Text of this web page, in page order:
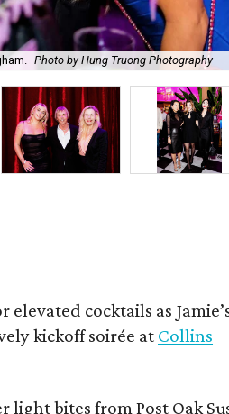
Photo by Hung Truong Photography
cocktails as
kickoff soirée at Collins
light bites from Post Oak